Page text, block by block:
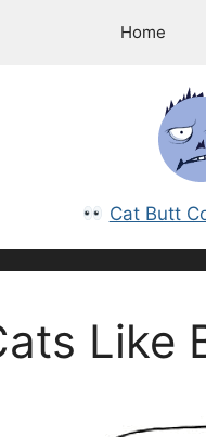
Home
Cat Butt
Like